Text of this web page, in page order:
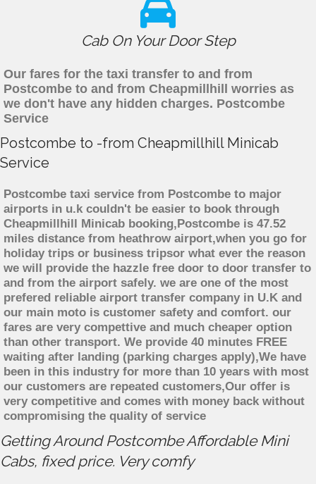
Cab On Your Door Step
Our fares for the taxi transfer to and from
Postcombe to and from Cheapmillhill worries as
we don't have any hidden charges. Postcombe
Service
Postcombe to -from Cheapmillhill Minicab
Service
Postcombe taxi service from Postcombe to major
airports in u.k couldn't be easier to book through
Cheapmillhill Minicab booking,Postcombe is 47.52
miles distance from heathrow airport,when you go for
holiday trips or business tripsor what ever the reason
we will provide the hazzle free door to door transfer to
and from the airport safely. we are one of the most
prefered reliable airport transfer company in U.K and
our main moto is customer safety and comfort. our
fares are very compettive and much cheaper option
than other transport. We provide 40 minutes FREE
waiting after landing (parking charges apply),We have
been in this industry for more than 10 years with most
our customers are repeated customers,Our offer is
very competitive and comes with money back without
compromising the quality of service
Getting Around Postcombe Affordable Mini
Cabs, fixed price. Very comfy